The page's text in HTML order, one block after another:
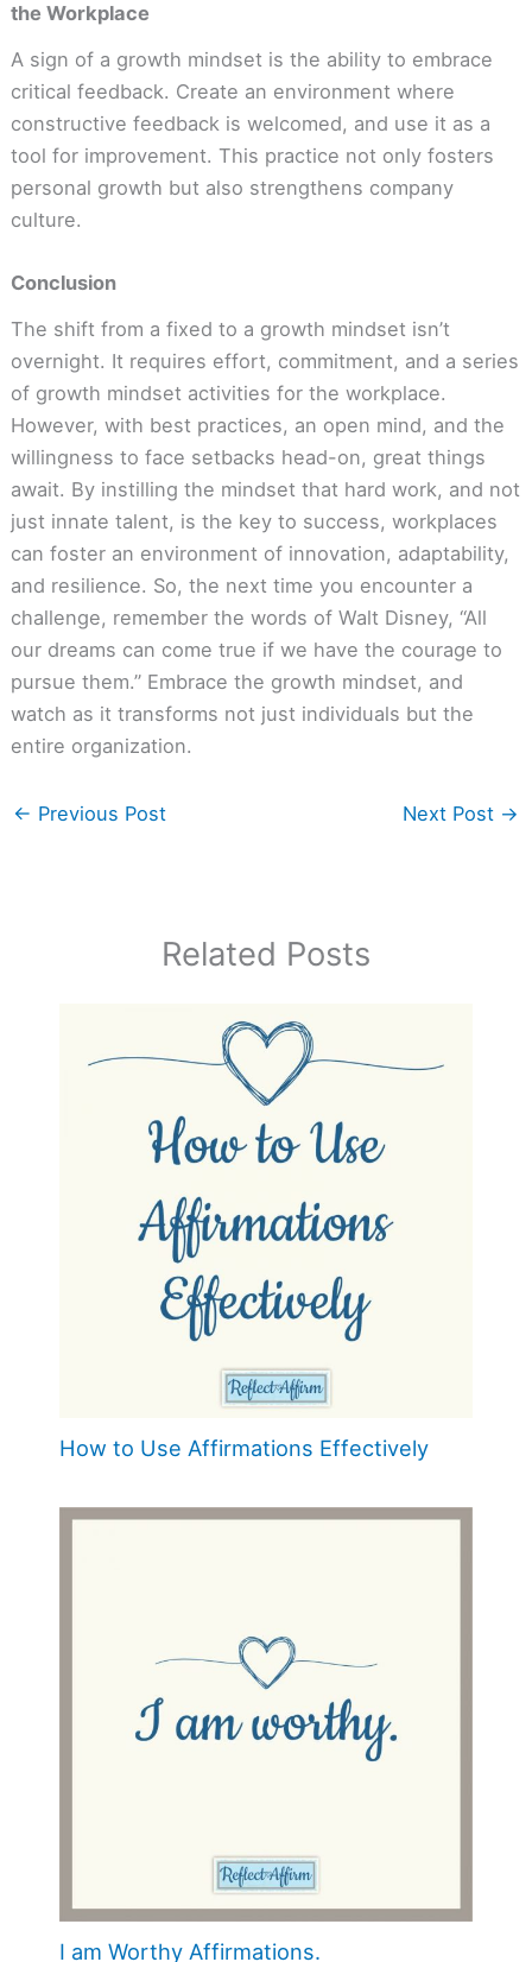
the Workplace
A sign of a growth mindset is the ability to embrace
critical feedback. Create an environment where
constructive feedback is welcomed, and use it as a
tool for improvement. This practice not only fosters
personal growth but also strengthens company
culture.
Conclusion
The shift from a fixed to a growth mindset isn’t
overnight. It requires effort, commitment, and a series
of growth mindset activities for the workplace.
However, with best practices, an open mind, and the
willingness to face setbacks head-on, great things
await. By instilling the mindset that hard work, and not
just innate talent, is the key to success, workplaces
can foster an environment of innovation, adaptability,
and resilience. So, the next time you encounter a
challenge, remember the words of Walt Disney, “All
our dreams can come true if we have the courage to
pursue them.” Embrace the growth mindset, and
watch as it transforms not just individuals but the
entire organization.
← Previous Post Next Post →
Related Posts
How to Use Affirmations Effectively
I am Worthy Affirmations.